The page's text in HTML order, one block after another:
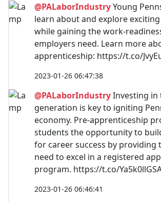
@PALaborIndustryYoung
learn about and explore
while gaining the work-
employers need. Learn more
apprenticeship: https://t.co/
2023-01-26 06:47:38
@PALaborIndustryInvesting in
generation is key to igniting
economy. Pre-apprenticeship
students the opportunity to
for career success by providing
need to excel in a registered
program. https://t.co/
2023-01-26 06:46:41